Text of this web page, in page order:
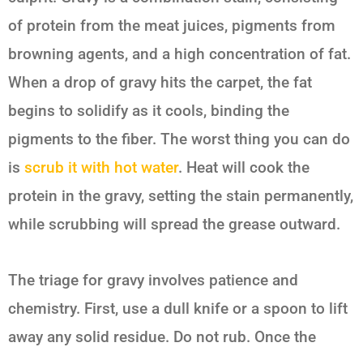
of protein from the meat juices, pigments from
browning agents, and a high concentration of fat.
When a drop of gravy hits the carpet, the fat
begins to solidify as it cools, binding the
pigments to the fiber. The worst thing you can do
is scrub it with hot water. Heat will cook the
protein in the gravy, setting the stain permanently,
while scrubbing will spread the grease outward.
The triage for gravy involves patience and
chemistry. First, use a dull knife or a spoon to lift
away any solid residue. Do not rub. Once the